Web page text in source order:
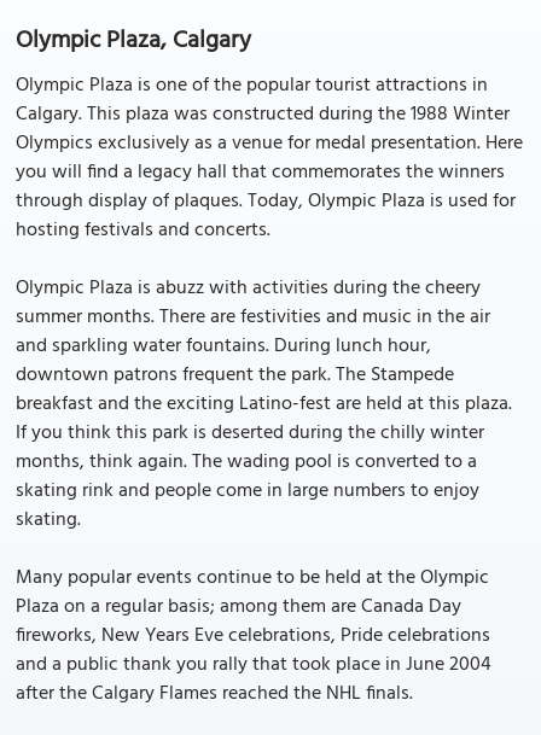
Olympic Plaza, Calgary
Olympic Plaza is one of the popular tourist attractions in
Calgary. This plaza was constructed during the 1988 Winter
Olympics exclusively as a venue for medal presentation. Here
you will find a legacy hall that commemorates the winners
through display of plaques. Today, Olympic Plaza is used for
hosting festivals and concerts.
Olympic Plaza is abuzz with activities during the cheery
summer months. There are festivities and music in the air
and sparkling water fountains. During lunch hour,
downtown patrons frequent the park. The Stampede
breakfast and the exciting Latino-fest are held at this plaza.
If you think this park is deserted during the chilly winter
months, think again. The wading pool is converted to a
skating rink and people come in large numbers to enjoy
skating.
Many popular events continue to be held at the Olympic
Plaza on a regular basis; among them are Canada Day
fireworks, New Years Eve celebrations, Pride celebrations
and a public thank you rally that took place in June 2004
after the Calgary Flames reached the NHL finals.